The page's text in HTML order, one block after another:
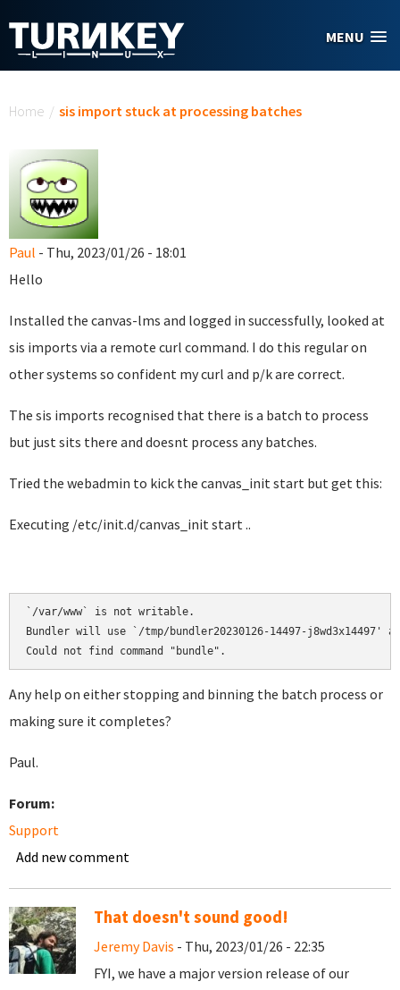
MENU
Home / sis import stuck at processing batches
Paul - Thu, 2023/01/26 - 18:01
Hello
Installed the canvas-lms and logged in successfully, looked at
sis imports via a remote curl command. I do this regular on
other systems so confident my curl and p/k are correct.
The sis imports recognised that there is a batch to process
but just sits there and doesnt process any batches.
Tried the webadmin to kick the canvas_init start but get this:
Executing /etc/init.d/canvas_init start ..
`/var/www` is not writable.
Bundler will use `/tmp/bundler20230126-14497-j8wd3x14497'
Could not find command "bundle".
Any help on either stopping and binning the batch process or
making sure it completes?
Paul.
Forum:
Support
Add new comment
That doesn't sound good!
Jeremy Davis - Thu, 2023/01/26 - 22:35
FYI, we have a major version release of our